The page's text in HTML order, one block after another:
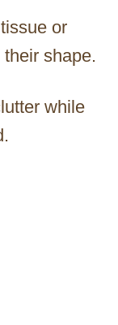
or
shape.
while